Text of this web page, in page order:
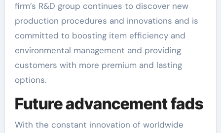
firm’s R&D group continues to discover new
production procedures and innovations and is
committed to boosting item efficiency and
environmental management and providing
customers with more premium and lasting
options.
Future advancement fads
With the constant innovation of worldwide